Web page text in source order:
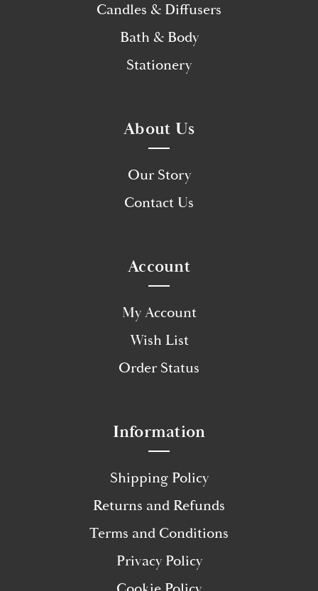
Candles & Diffusers
Bath & Body
Stationery
About Us
Our Story
Contact Us
Account
My Account
Wish List
Order Status
Information
Shipping Policy
Returns and Refunds
Terms and Conditions
Privacy Policy